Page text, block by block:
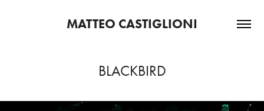
MATTEO CASTIGLIONI
BLACKBIRD